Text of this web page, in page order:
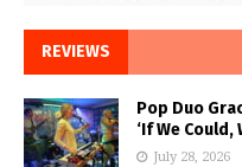
REVIEWS
Pop Duo
‘If We Could,
July 28, 2026